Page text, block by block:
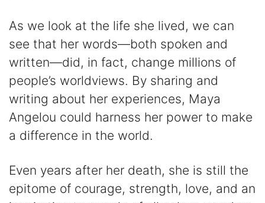
As we look at the life she lived, we can
see that her words—both spoken and
written—did, in fact, change millions of
people’s worldviews. By sharing and
writing about her experiences, Maya
Angelou could harness her power to make
a difference in the world.
Even years after her death, she is still the
epitome of courage, strength, love, and an